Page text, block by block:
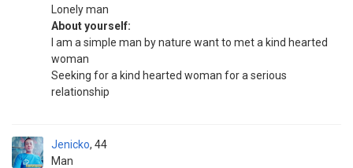
Lonely man
About yourself:
I am a simple man by nature want to met a kind hearted
woman
Seeking for a kind hearted woman for a serious
relationship
Jenicko
Man
44